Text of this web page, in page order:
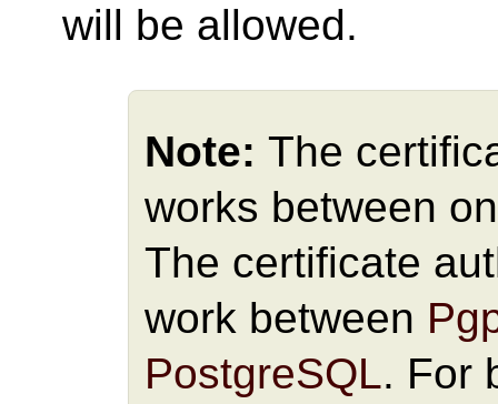
will be allowed.
Note: The
works between
The certificate
work between
PostgreSQL. For